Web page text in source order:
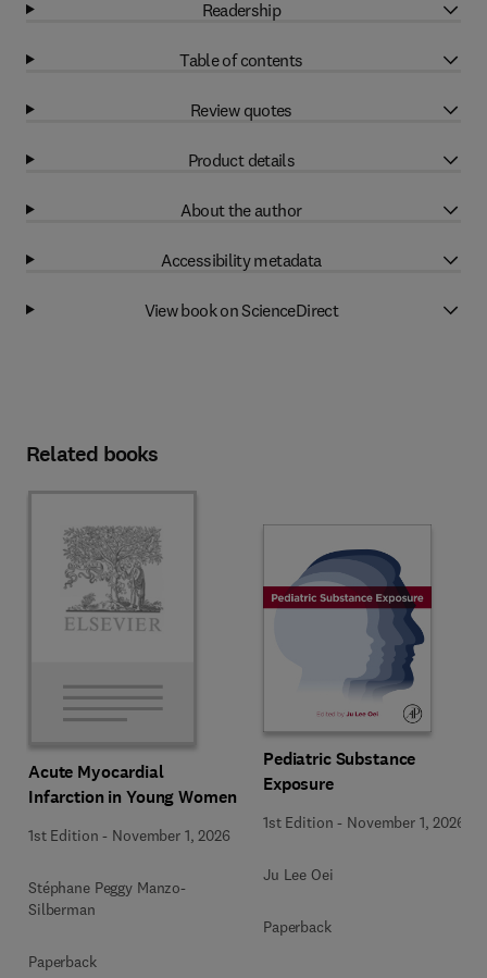
Readership
Table of contents
Review quotes
Product details
About the author
Accessibility metadata
View book on ScienceDirect
Related books
Acute Myocardial
Infarction in Young Women
1st Edition - November 1, 2026
Stéphane Peggy Manzo-
Silberman
Paperback
Pediatric Substance
Exposure
1st Edition - November 1, 2026
Ju Lee Oei
Paperback